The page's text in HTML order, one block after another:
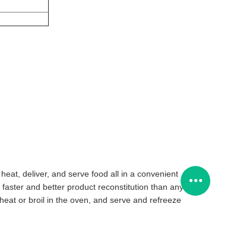
deliver, and serve food all in a convenient
and better product reconstitution than any
or broil in the oven, and serve and refreeze